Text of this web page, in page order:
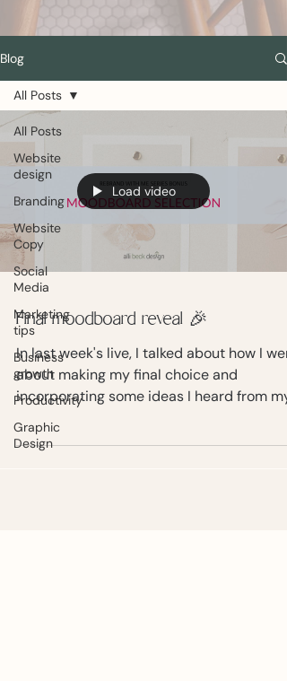
Blog
All Posts
Website
design
Branding
Website
Copy
Social
Media
Marketing
tips
Business
growth
Productivity
Graphic
Design
All Posts
Load video
Final moodboard reveal 🎉
In last week's live, I talked about how I
about making my final choice and
incorporating some ideas I heard from my